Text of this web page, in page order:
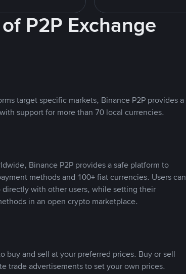
P2P Exchange
target specific markets, Binance P2P provides a
support for more than 70 local currencies.
Binance P2P provides a safe platform to
methods and 100+ fiat currencies. Users can
with other users, while setting their
in an open crypto marketplace.
buy and sell at your preferred prices. Buy or sell
trade advertisements to set your own prices.